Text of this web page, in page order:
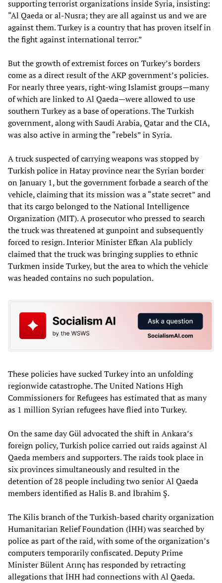
supporting terrorist organizations inside Syria, insisting:
“Al Qaeda or al-Nusra; they are all against us and we are
against them. Turkey is a country that has proven itself in
the fight against international terror.”
But the growth of extremist forces on Turkey’s borders
come as a direct result of the AKP government’s policies.
For nearly three years, right-wing Islamist groups—many
of which are linked to Al Qaeda—were allowed to use
southern Turkey as a base of operations. The Turkish
government, along with Saudi Arabia, Qatar and the CIA,
was also active in arming the “rebels” in Syria.
A truck suspected of carrying weapons was stopped by
Turkish police in Hatay province near the Syrian border
on January 1, but the government forbade a search of the
vehicle, claiming that its mission was a “state secret” and
that its cargo belonged to the National Intelligence
Organization (MIT). A prosecutor who pressed to search
the truck was threatened at gunpoint and subsequently
forced to resign. Interior Minister Efkan Ala publicly
claimed that the truck was bringing supplies to ethnic
Turkmen inside Turkey, but the area to which the vehicle
was headed contains no such population.
These policies have sucked Turkey into an unfolding
regionwide catastrophe. The United Nations High
Commissioners for Refugees has estimated that as many
as 1 million Syrian refugees have flied into Turkey.
On the same day Gül advocated the shift in Ankara’s
foreign policy, Turkish police carried out raids against Al
Qaeda members and supporters. The raids took place in
six provinces simultaneously and resulted in the
detention of 28 people including two senior Al Qaeda
members identified as Halis B. and İbrahim Ş.
The Kilis branch of the Turkish-based charity organization
Humanitarian Relief Foundation (İHH) was searched by
police as part of the raid, with some of the organization’s
computers temporarily confiscated. Deputy Prime
Minister Bülent Arınç has responded by retracting
allegations that İHH had connections with Al Qaeda.